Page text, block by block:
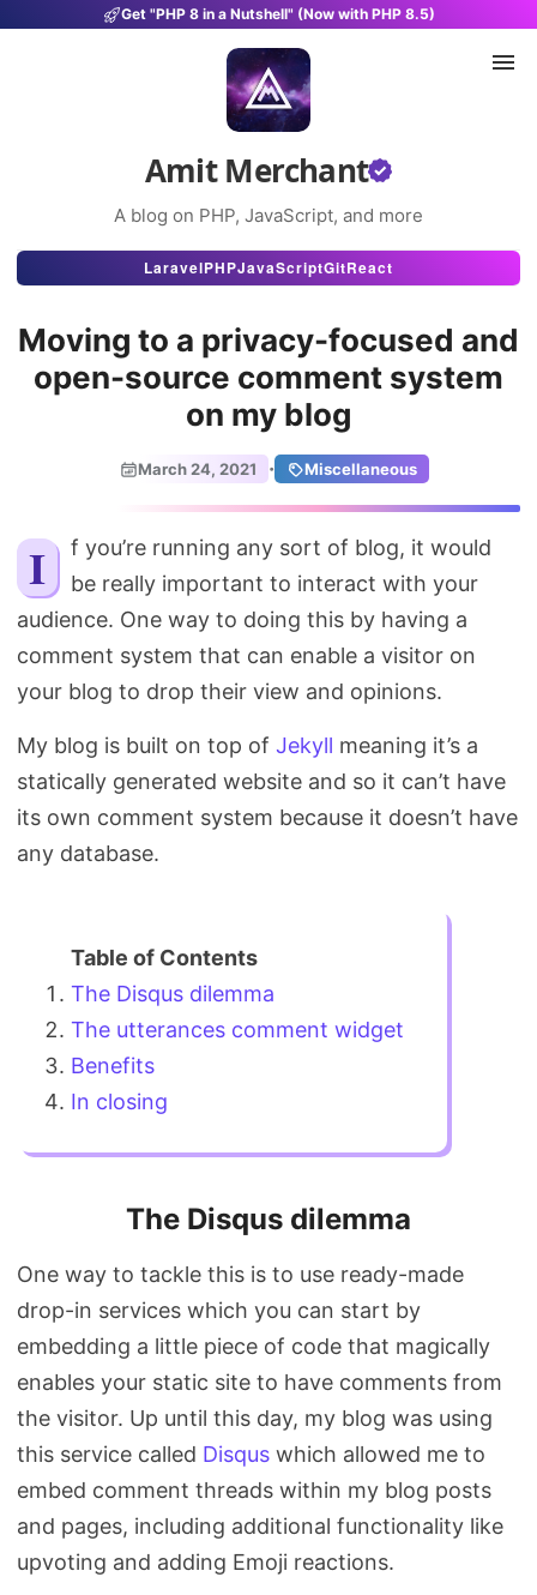
Get "PHP 8 in a Nutshell" (Now with PHP 8.5)
Amit Merchant
A blog on PHP, JavaScript, and more
Articles
Projects
Uses
Stats
About
Search
LaravelPHPJavaScriptGitReact
Moving to a privacy-focused and
open-source comment system
on my blog
March 24, 2021 · Miscellaneous
If you’re running any sort of blog, it would
be really important to interact with your
audience. One way to doing this by having a
comment system that can enable a visitor on
your blog to drop their view and opinions.
My blog is built on top of Jekyll meaning it’s a
statically generated website and so it can’t have
its own comment system because it doesn’t have
any database.
The Disqus dilemma
The utterances comment widget
Benefits
In closing
The Disqus dilemma
One way to tackle this is to use ready-made
drop-in services which you can start by
embedding a little piece of code that magically
enables your static site to have comments from
the visitor. Up until this day, my blog was using
this service called Disqus which allowed me to
embed comment threads within my blog posts
and pages, including additional functionality like
upvoting and adding Emoji reactions.